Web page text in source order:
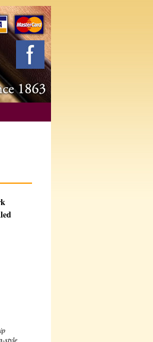
style